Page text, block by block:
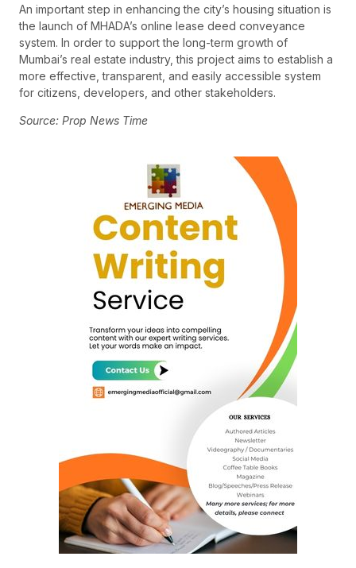
An important step in enhancing the city’s housing situation is
the launch of MHADA’s online lease deed conveyance
system. In order to support the long-term growth of
Mumbai’s real estate industry, this project aims to establish a
more effective, transparent, and easily accessible system
for citizens, developers, and other stakeholders.
Source: Prop News Time